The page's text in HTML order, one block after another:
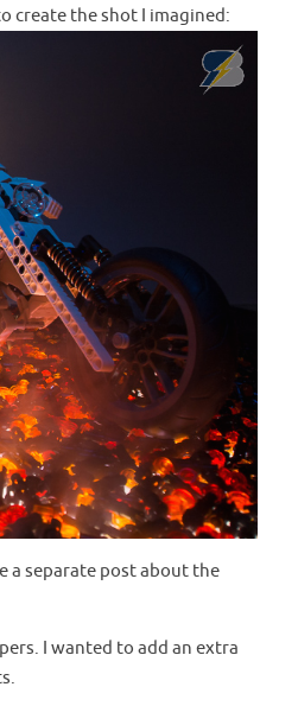
create the shot I imagined:
a separate post about the
I wanted to add an extra